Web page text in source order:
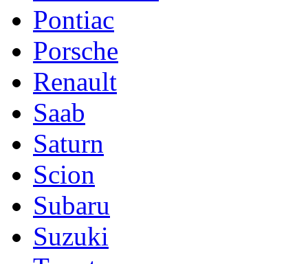
Pontiac
Porsche
Renault
Saab
Saturn
Scion
Subaru
Suzuki